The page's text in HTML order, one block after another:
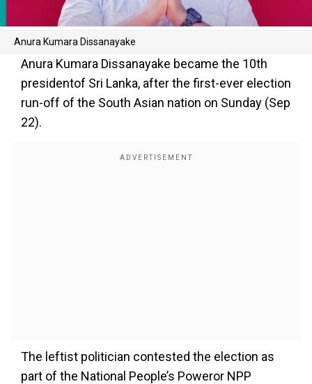
Anura Kumara Dissanayake
Anura Kumara Dissanayake became the 10th
presidentof Sri Lanka, after the first-ever election
run-off of the South Asian nation on Sunday (Sep
22).
The leftist politician contested the election as
part of the National People’s Poweror NPP